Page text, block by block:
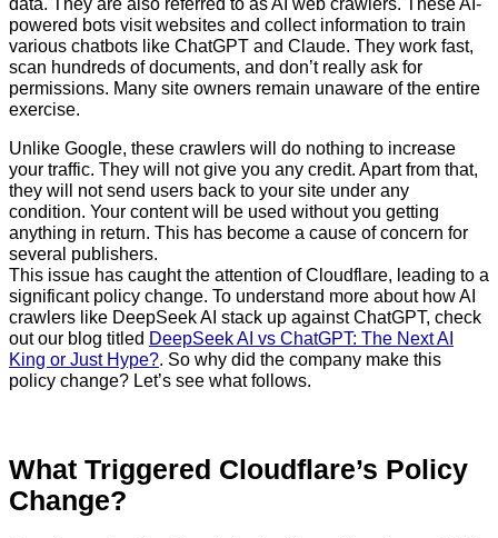
powered bots visit websites and collect information to train
various chatbots like ChatGPT and Claude. They work fast,
scan hundreds of documents, and don’t really ask for
permissions. Many site owners remain unaware of the entire
exercise.
Unlike Google, these crawlers will do nothing to increase
your traffic. They will not give you any credit. Apart from that,
they will not send users back to your site under any
condition. Your content will be used without you getting
anything in return. This has become a cause of concern for
several publishers.
This issue has caught the attention of Cloudflare, leading to a
significant policy change. To understand more about how AI
crawlers like DeepSeek AI stack up against ChatGPT, check
out our blog titled DeepSeek AI vs ChatGPT: The Next AI
King or Just Hype?. So why did the company make this
policy change? Let’s see what follows.
What Triggered Cloudflare’s Policy
Change?